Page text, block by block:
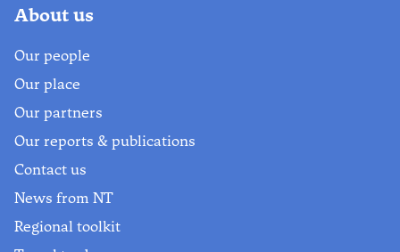
About us
Our people
Our place
Our partners
Our reports & publications
Contact us
News from NT
Regional toolkit